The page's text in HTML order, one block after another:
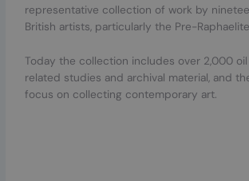
representative collection of work by
British artists, particularly the Pre-
Today the collection includes over 2,000
related studies and archival material, and
focus on collecting contemporary art.